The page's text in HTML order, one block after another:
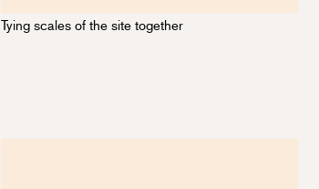
Tying scales of the site together